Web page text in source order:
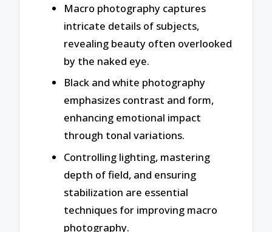
Macro photography captures
intricate details of subjects,
revealing beauty often overlooked
by the naked eye.
Black and white photography
emphasizes contrast and form,
enhancing emotional impact
through tonal variations.
Controlling lighting, mastering
depth of field, and ensuring
stabilization are essential
techniques for improving macro
photography.